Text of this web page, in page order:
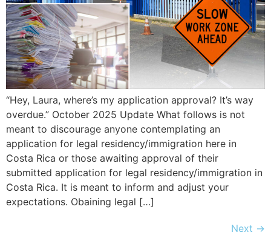
“Hey, Laura, where’s my application approval? It’s way
overdue.” October 2025 Update What follows is not
meant to discourage anyone contemplating an
application for legal residency/immigration here in
Costa Rica or those awaiting approval of their
submitted application for legal residency/immigration in
Costa Rica. It is meant to inform and adjust your
expectations. Obaining legal […]
Next →